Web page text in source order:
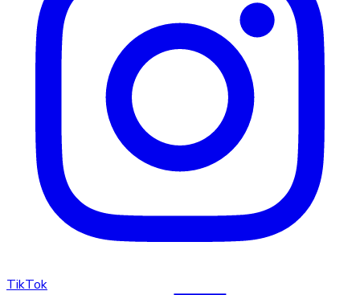
TikTok